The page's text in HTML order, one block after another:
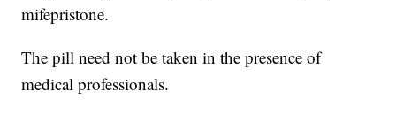
mifepristone.
The pill need not be taken in the presence of
medical professionals.